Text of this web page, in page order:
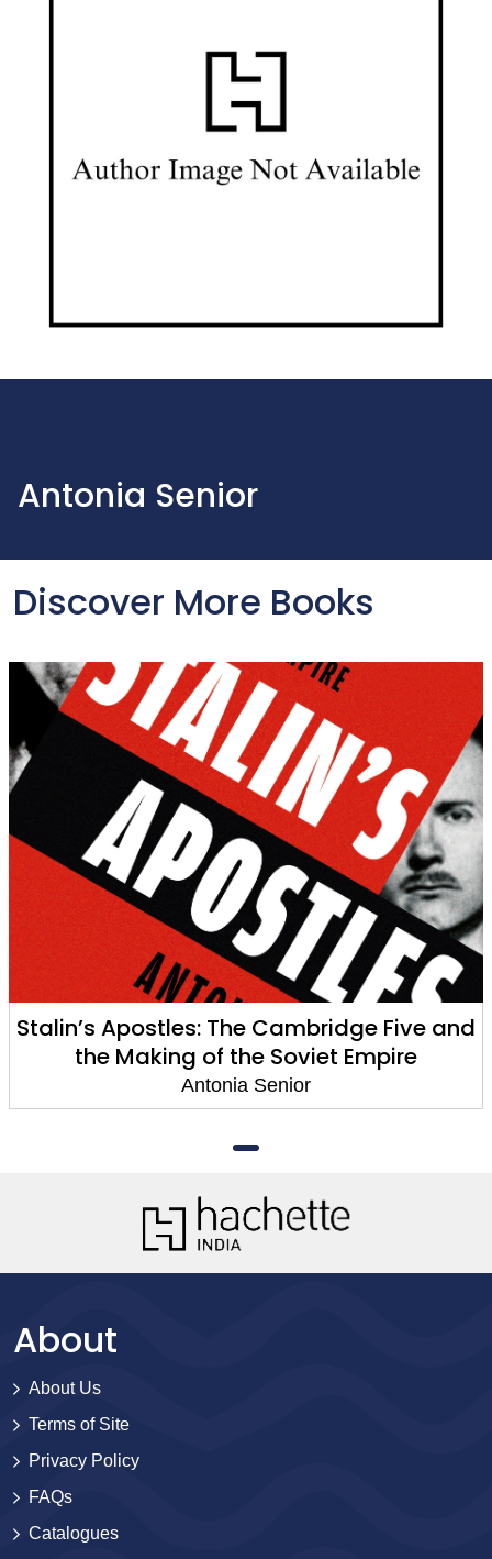
Antonia Senior
Discover More Books
Stalin’s Apostles: The Cambridge Five and
the Making of the Soviet Empire
Antonia Senior
About
About Us
Terms of Site
Privacy Policy
FAQs
Catalogues